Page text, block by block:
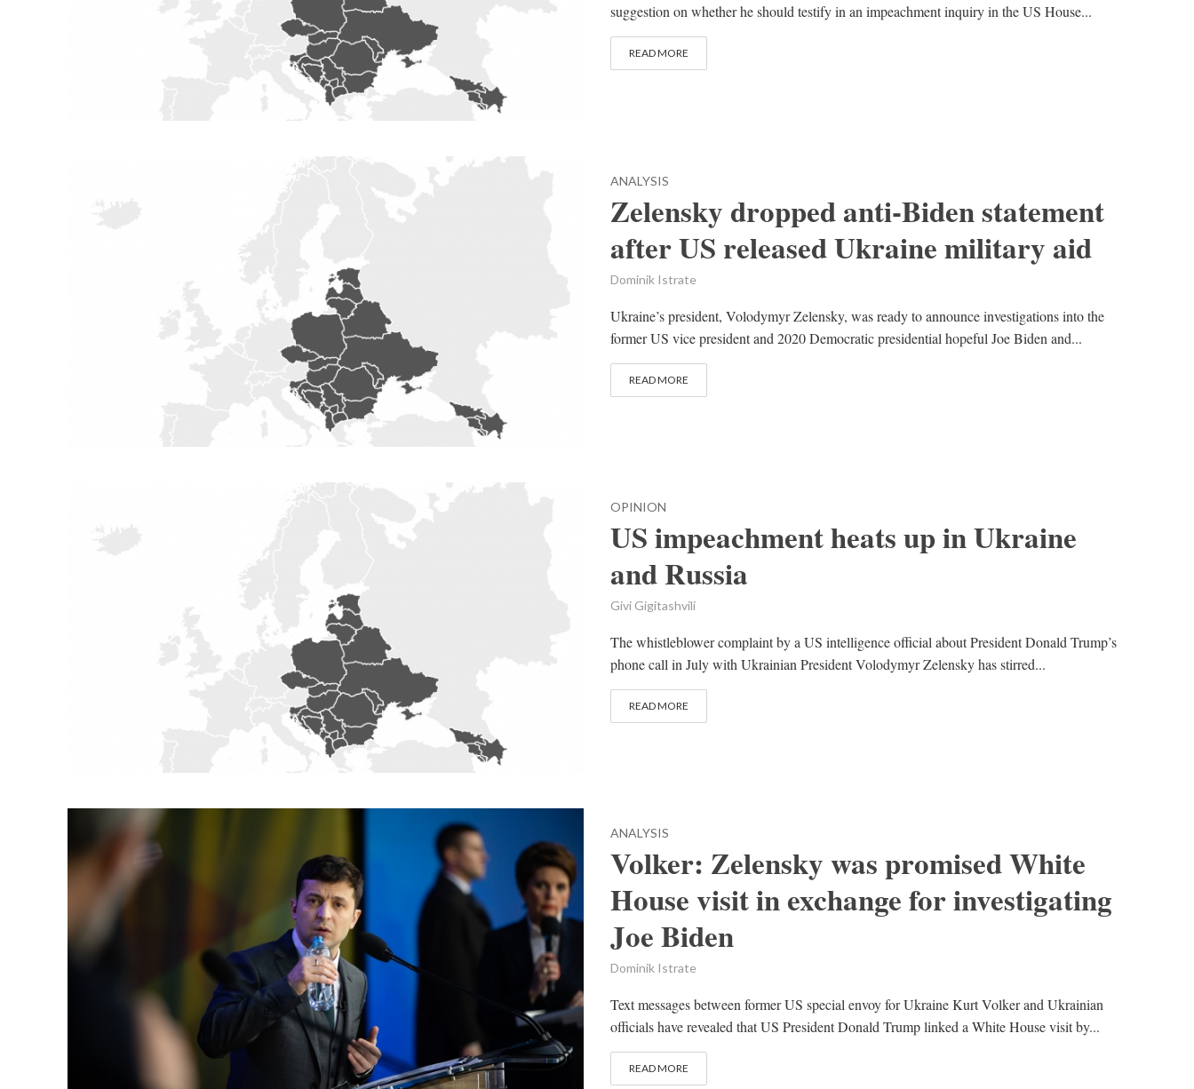
suggestion on whether he should testify in an impeachment inquiry in the US House...
READ MORE
ANALYSIS
Zelensky dropped anti-Biden statement
after US released Ukraine military aid
Dominik Istrate
Ukraine’s president, Volodymyr Zelensky, was ready to announce investigations into the
former US vice president and 2020 Democratic presidential hopeful Joe Biden and...
READ MORE
OPINION
US impeachment heats up in Ukraine
and Russia
Givi Gigitashvili
The whistleblower complaint by a US intelligence official about President Donald Trump’s
phone call in July with Ukrainian President Volodymyr Zelensky has stirred...
READ MORE
ANALYSIS
Volker: Zelensky was promised White
House visit in exchange for investigating
Joe Biden
Dominik Istrate
Text messages between former US special envoy for Ukraine Kurt Volker and Ukrainian
officials have revealed that US President Donald Trump linked a White House visit by...
READ MORE